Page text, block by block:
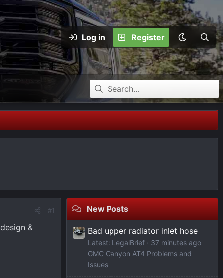
Log in Register
#1
&
New Posts
Bad upper radiator inlet hose
Latest: LegalBrief
38 minutes ago
GMC Canyon AT4 Problems and
Issues